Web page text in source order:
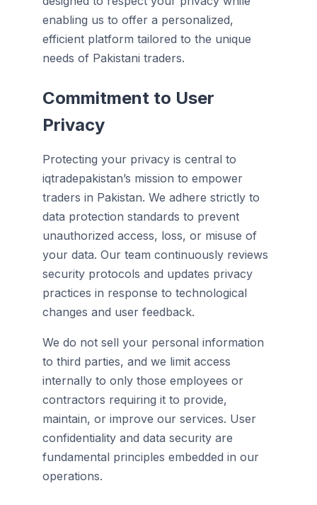
enabling us to offer a personalized,
efficient platform tailored to the unique
needs of Pakistani traders.
Commitment to User
Privacy
Protecting your privacy is central to
iqtradepakistan’s mission to empower
traders in Pakistan. We adhere strictly to
data protection standards to prevent
unauthorized access, loss, or misuse of
your data. Our team continuously reviews
security protocols and updates privacy
practices in response to technological
changes and user feedback.
We do not sell your personal information
to third parties, and we limit access
internally to only those employees or
contractors requiring it to provide,
maintain, or improve our services. User
confidentiality and data security are
fundamental principles embedded in our
operations.